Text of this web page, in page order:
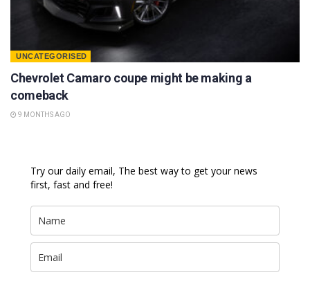
UNCATEGORISED
Chevrolet Camaro coupe might be making a
comeback
9 MONTHS AGO
Try our daily email, The best way to get your news
first, fast and free!